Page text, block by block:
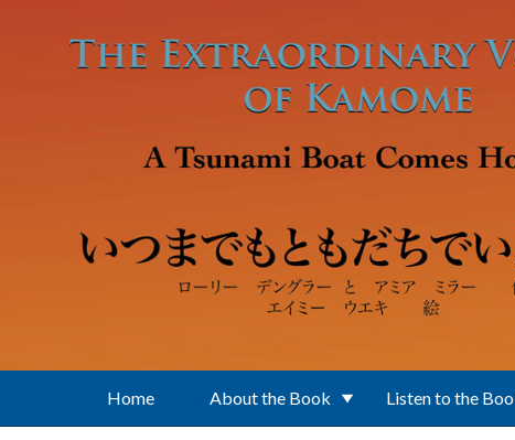
Home About the Book Listen to the